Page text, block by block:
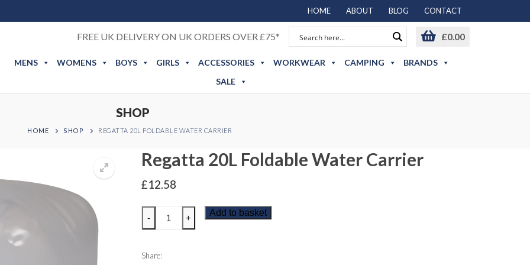
HOME ABOUT BLOG CONTACT
FREE UK DELIVERY ON UK ORDERS OVER £75* £0.00
MENS WOMENS BOYS GIRLS ACCESSORIES WORKWEAR CAMPING
BRANDS
SALE
SHOP
HOME SHOP REGATTA 20L FOLDABLE WATER CARRIER
Regatta 20L Foldable Water Carrier
£12.58
Regatta
20L
Water
- +
Add to basket
Share: